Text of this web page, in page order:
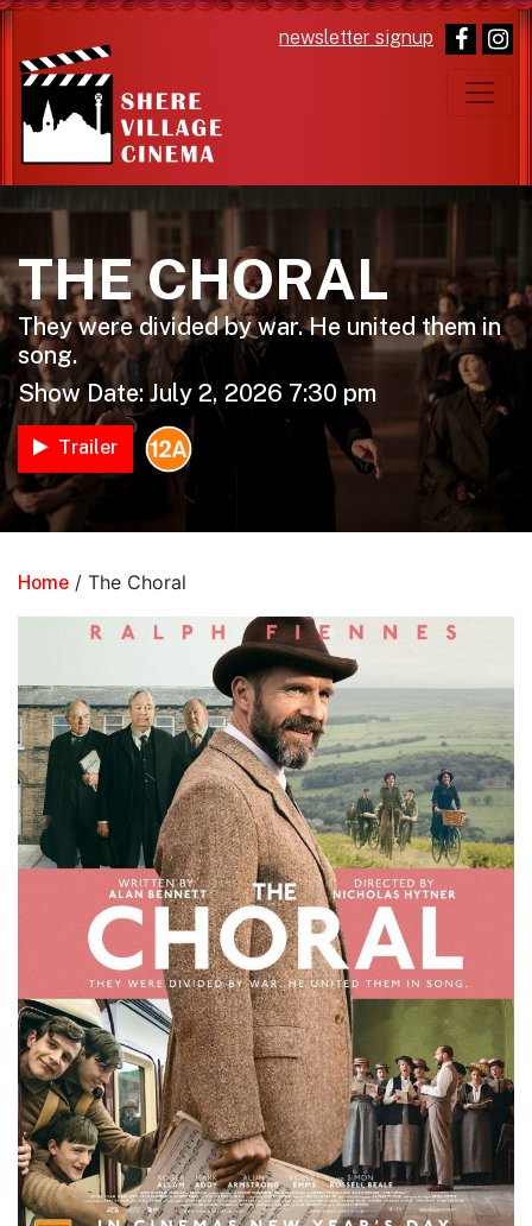
newsletter signup
Main Navigation
THE CHORAL
They were divided by war. He united them in
song.
Show Date: July 2, 2026 7:30 pm
Trailer
Home / The Choral